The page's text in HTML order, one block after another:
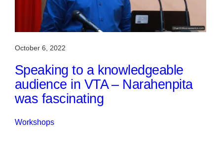
October 6, 2022
Speaking to a knowledgeable
audience in VTA – Narahenpita
was fascinating
Workshops